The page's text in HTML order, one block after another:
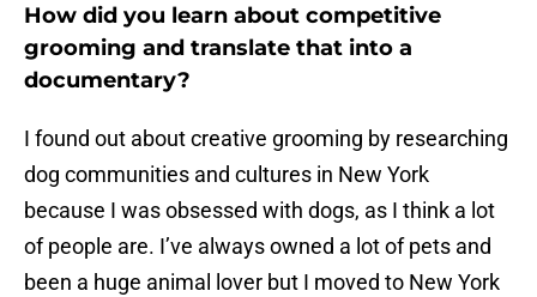
How did you learn about competitive
grooming and translate that into a
documentary?
I found out about creative grooming by researching
dog communities and cultures in New York
because I was obsessed with dogs, as I think a lot
of people are. I’ve always owned a lot of pets and
been a huge animal lover but I moved to New York